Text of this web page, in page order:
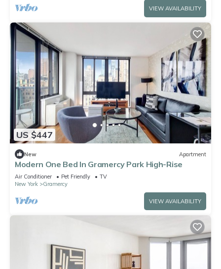
VIEW AVAILABILITY
US $447
New Apartment
Modern One Bed In Gramercy Park High-Rise
Air Conditioner Pet Friendly
TV
New York
Gramercy
VIEW AVAILABILITY